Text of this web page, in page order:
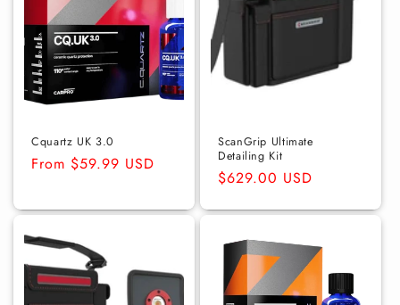
Cquartz UK 3.0
Regular
From $59.99 USD
ScanGrip Ultimate
Detailing Kit
Regular
$629.00 USD